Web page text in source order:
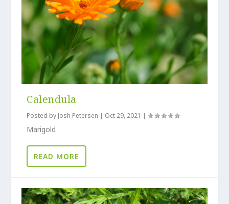
Calendula
Posted by Josh Petersen | Oct 29, 2021 |
Marigold
READ MORE